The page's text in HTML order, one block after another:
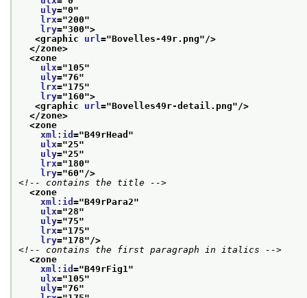
uly="0"
lrx="200"
lry="300">
<graphic url ="Bovelles-49r.png"/>
</zone>
<zone
ulx="105"
uly="76"
lrx="175"
lry="160">
<graphic url ="Bovelles49r-detail.png"/>
</zone>
<zone
xml:id ="B49rHead "
ulx="25"
uly="25"
lrx="180"
lry="60"/>
<!-- contains the title -->
<zone
xml:id ="B49rPara2"
ulx="28"
uly="75"
lrx="175"
lry="178"/>
<!-- contains the first paragraph in italics -->
<zone
xml:id ="B49rFig1 "
ulx="105"
uly="76"